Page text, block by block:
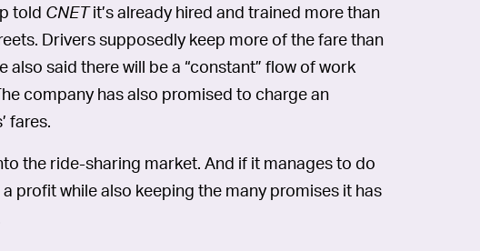
told CNETit’s already hired and trained more than
Drivers supposedly keep more of the fare than
said there will be a “constant” flow of work
company has also promised to charge an
fares.
the ride-sharing market. And if it manages to do
profit while also keeping the many promises it has